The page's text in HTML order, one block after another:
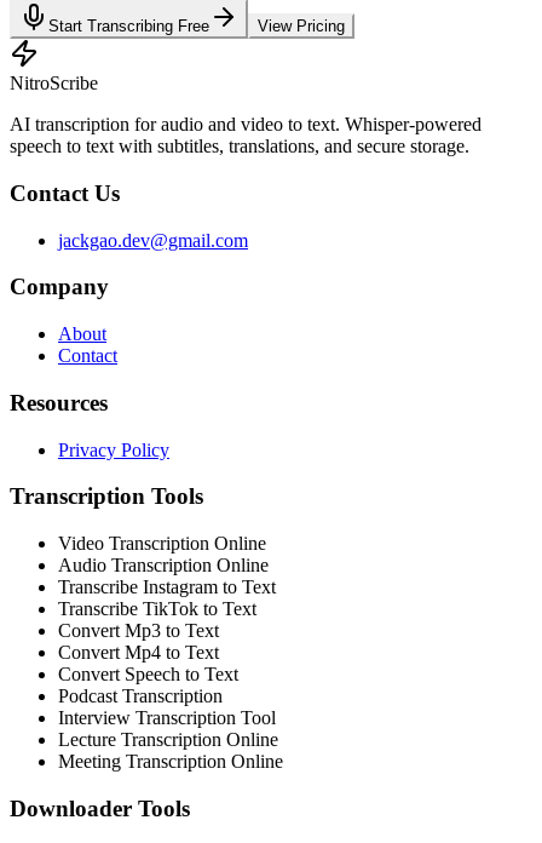
Start Transcribing Free View Pricing
NitroScribe
AI transcription for audio and video to text. Whisper-powered
speech to text with subtitles, translations, and secure storage.
Contact Us
jackgao.dev@gmail.com
Company
About
Contact
Resources
Privacy Policy
Transcription Tools
Video Transcription Online
Audio Transcription Online
Transcribe Instagram to Text
Transcribe TikTok to Text
Convert Mp3 to Text
Convert Mp4 to Text
Convert Speech to Text
Podcast Transcription
Interview Transcription Tool
Lecture Transcription Online
Meeting Transcription Online
Downloader Tools